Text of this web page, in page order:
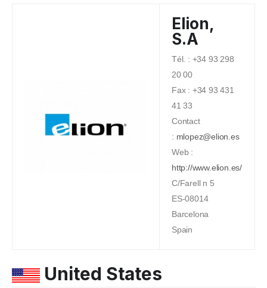
Elion,
S.A
Tél. : +34 93 298
20 00
Fax : +34 93 431
41 33
Contact
: mlopez@elion.es
Web :
http://www.elion.es/
C/Farell n 5
ES-08014
Barcelona
Spain
United States